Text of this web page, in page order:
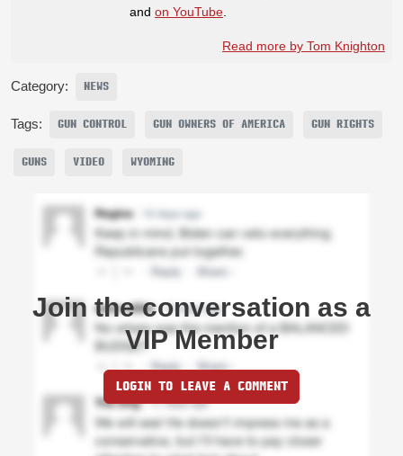
and on YouTube
Read more by Tom Knighton
Category: NEWS
Tags: GUN CONTROL GUN OWNERS OF AMERICA GUN RIGHTS
GUNS VIDEO WYOMING
Join the conversation as a
VIP Member
LOGIN TO LEAVE A COMMENT